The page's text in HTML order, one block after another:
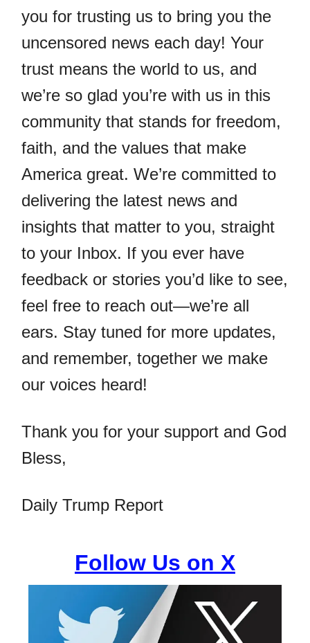
you for trusting us to bring you the
uncensored news each day! Your
trust means the world to us, and
we’re so glad you’re with us in this
community that stands for freedom,
faith, and the values that make
America great. We’re committed to
delivering the latest news and
insights that matter to you, straight
to your Inbox. If you ever have
feedback or stories you’d like to see,
feel free to reach out—we’re all
ears. Stay tuned for more updates,
and remember, together we make
our voices heard!
Thank you for your support and God
Bless,
Daily Trump Report
Follow Us on X